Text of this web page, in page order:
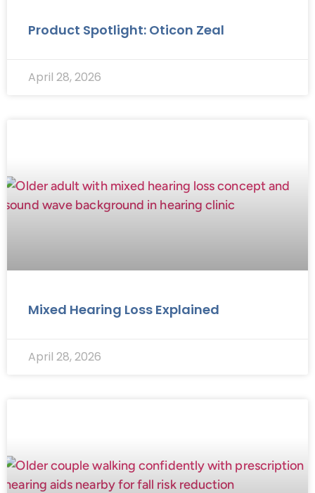
Product Spotlight: Oticon Zeal
April 28, 2026
Mixed Hearing Loss Explained
April 28, 2026